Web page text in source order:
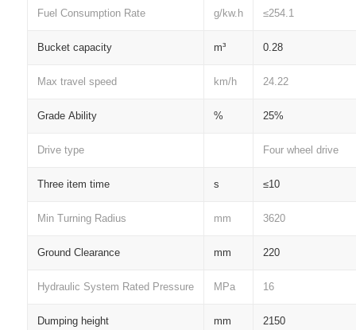
Fuel Consumption Rate g/kw.h ≤254.1
Bucket capacity m³ 0.28
Max travel speed km/h 24.22
Grade Ability % 25%
Drive type Four wheel drive
Three item time s ≤10
Min Turning Radius mm 3620
Ground Clearance mm 220
Hydraulic System Rated Pressure MPa 16
Dumping height mm 2150